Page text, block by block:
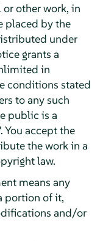
other work, in
placed by the
under
grants a
in
conditions stated
to any such
public is a
You accept the
the work in a
law.
means any
portion of it,
and/or